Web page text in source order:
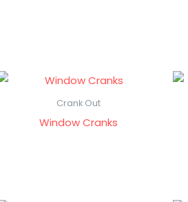
Crank Out
Window Cranks